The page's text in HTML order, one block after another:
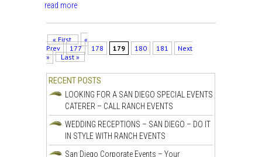
read more
« First
«
Prev
177 178 179 180 181
Next
»
Last »
RECENT POSTS
LOOKING FOR A SAN DIEGO SPECIAL EVENTS
CATERER – CALL RANCH EVENTS
WEDDING RECEPTIONS – SAN DIEGO – DO IT
IN STYLE WITH RANCH EVENTS
San Diego Corporate Events – Your